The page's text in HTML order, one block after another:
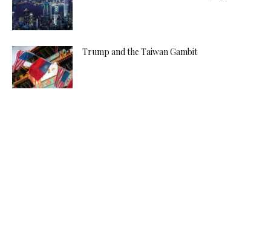
Trump and the Taiwan Gambit